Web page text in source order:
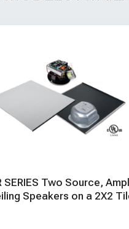
SERIES Two Source,
Speakers on a 2X2